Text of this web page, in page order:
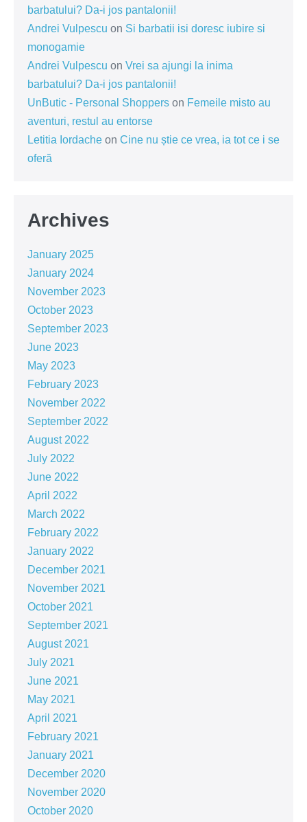
barbatului? Da-i jos pantalonii!
Andrei Vulpescu on Si barbatii isi doresc iubire si
monogamie
Andrei Vulpescu on Vrei sa ajungi la inima
barbatului? Da-i jos pantalonii!
UnButic - Personal Shoppers on Femeile misto au
aventuri, restul au entorse
Letitia Iordache on Cine nu știe ce vrea, ia tot ce i se
oferă
Archives
January 2025
January 2024
November 2023
October 2023
September 2023
June 2023
May 2023
February 2023
November 2022
September 2022
August 2022
July 2022
June 2022
April 2022
March 2022
February 2022
January 2022
December 2021
November 2021
October 2021
September 2021
August 2021
July 2021
June 2021
May 2021
April 2021
February 2021
January 2021
December 2020
November 2020
October 2020